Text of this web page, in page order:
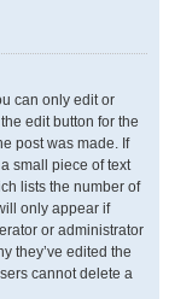
can only edit or
edit button for the
post was made. If
small piece of text
lists the number of
only appear if
or administrator
they’ve edited the
cannot delete a